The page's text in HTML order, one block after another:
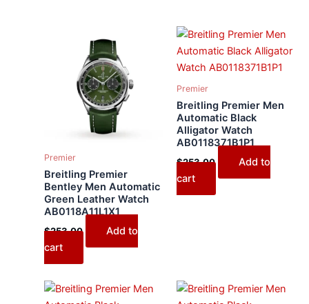
Premier
Breitling Premier
Bentley Men Automatic
Green Leather Watch
AB0118A11L1X1
$253.00
Add to
cart
Premier
Breitling Premier Men
Automatic Black
Alligator Watch
AB0118371B1P1
$253.00
Add to
cart